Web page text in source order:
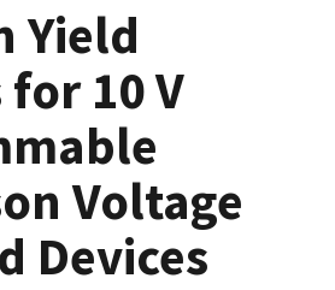
Yield
10 V
Voltage
Devices